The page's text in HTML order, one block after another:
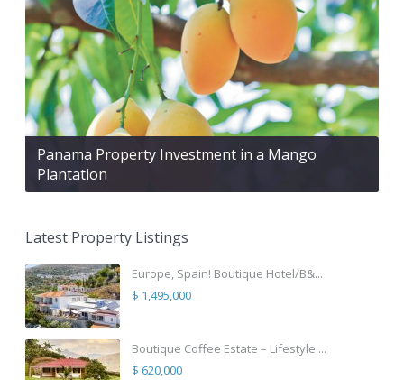
Panama Property Investment in a Mango
Plantation
Latest Property Listings
Europe, Spain! Boutique Hotel/B&...
$ 1,495,000
Boutique Coffee Estate – Lifestyle ...
$ 620,000